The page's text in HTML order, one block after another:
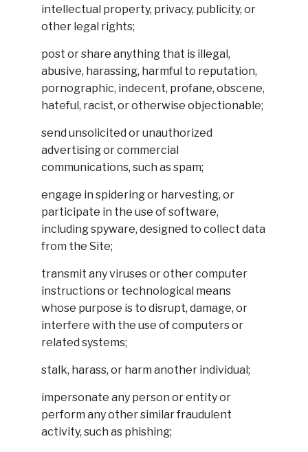
intellectual property, privacy, publicity, or
other legal rights;
post or share anything that is illegal,
abusive, harassing, harmful to reputation,
pornographic, indecent, profane, obscene,
hateful, racist, or otherwise objectionable;
send unsolicited or unauthorized
advertising or commercial
communications, such as spam;
engage in spidering or harvesting, or
participate in the use of software,
including spyware, designed to collect data
from the Site;
transmit any viruses or other computer
instructions or technological means
whose purpose is to disrupt, damage, or
interfere with the use of computers or
related systems;
stalk, harass, or harm another individual;
impersonate any person or entity or
perform any other similar fraudulent
activity, such as phishing;